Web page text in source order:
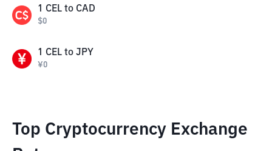
1 CEL to CAD
$0
1 CEL to JPY
¥0
Top Cryptocurrency Exchange